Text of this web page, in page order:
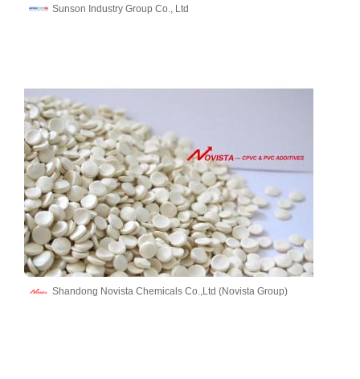
Sunson Industry Group Co., Ltd
Shandong Novista Chemicals Co.,Ltd (Novista Group)